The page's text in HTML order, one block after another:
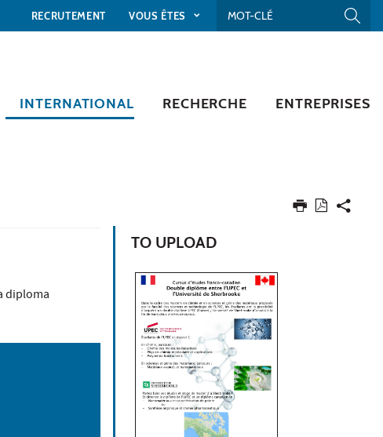
RECRUTEMENT VOUS ÊTES
INTERNATIONAL RECHERCHE ENTREPRISES
diploma
TO UPLOAD